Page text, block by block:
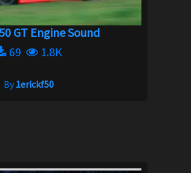
GT Engine Sound
69
1.8K
By1erickf50